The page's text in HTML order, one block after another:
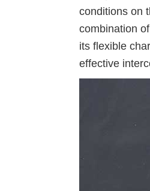
conditions on
combination
its flexible
effective